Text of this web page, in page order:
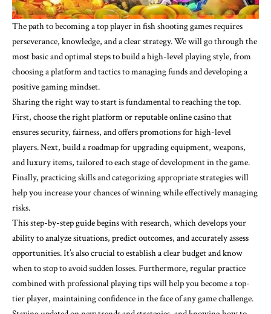
The path to becoming a top player in fish shooting games requires
perseverance, knowledge, and a clear strategy. We will go through the
most basic and optimal steps to build a high-level playing style, from
choosing a platform and tactics to managing funds and developing a
positive gaming mindset.
Sharing the right way to start is fundamental to reaching the top.
First, choose the right platform or reputable online casino that
ensures security, fairness, and offers promotions for high-level
players. Next, build a roadmap for upgrading equipment, weapons,
and luxury items, tailored to each stage of development in the game.
Finally, practicing skills and categorizing appropriate strategies will
help you increase your chances of winning while effectively managing
risks.
This step-by-step guide begins with research, which develops your
ability to analyze situations, predict outcomes, and accurately assess
opportunities. It’s also crucial to establish a clear budget and know
when to stop to avoid sudden losses. Furthermore, regular practice
combined with professional playing tips will help you become a top-
tier player, maintaining confidence in the face of any game challenge.